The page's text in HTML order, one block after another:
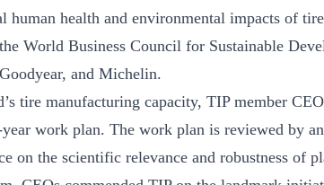
human health and environmental impacts of
World Business Council for Sustainable
and Michelin.
tire manufacturing capacity, TIP member
work plan. The work plan is reviewed by
on the scientific relevance and robustness of